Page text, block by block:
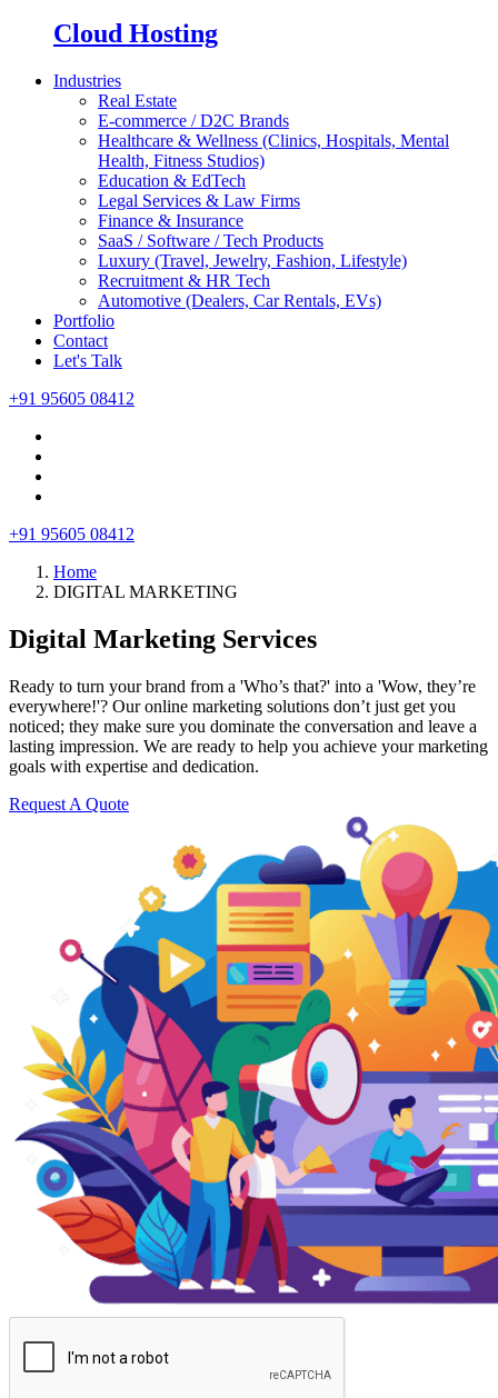
Cloud Hosting
Industries
Real Estate
E-commerce / D2C Brands
Healthcare & Wellness (Clinics, Hospitals, Mental
Health, Fitness Studios)
Education & EdTech
Legal Services & Law Firms
Finance & Insurance
SaaS / Software / Tech Products
Luxury (Travel, Jewelry, Fashion, Lifestyle)
Recruitment & HR Tech
Automotive (Dealers, Car Rentals, EVs)
Portfolio
Contact
Let's Talk
+91 95605 08412
+91 95605 08412
Home
DIGITAL MARKETING
Digital Marketing Services
Ready to turn your brand from a 'Who’s that?' into a 'Wow, they’re
everywhere!'? Our online marketing solutions don’t just get you
noticed; they make sure you dominate the conversation and leave a
lasting impression. We are ready to help you achieve your marketing
goals with expertise and dedication.
Request A Quote